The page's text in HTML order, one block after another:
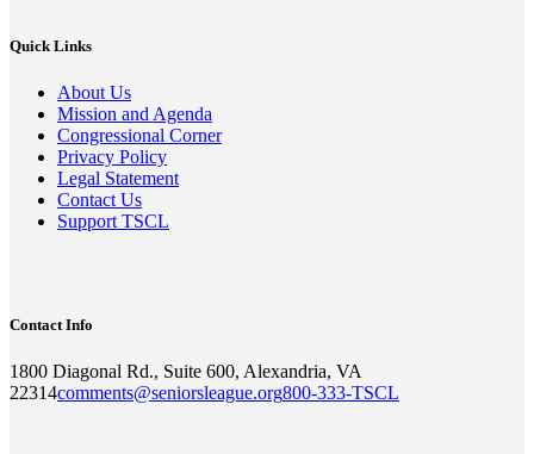
Quick Links
About Us
Mission and Agenda
Congressional Corner
Privacy Policy
Legal Statement
Contact Us
Support TSCL
Contact Info
1800 Diagonal Rd., Suite 600, Alexandria, VA
22314comments@seniorsleague.org800-333-TSCL